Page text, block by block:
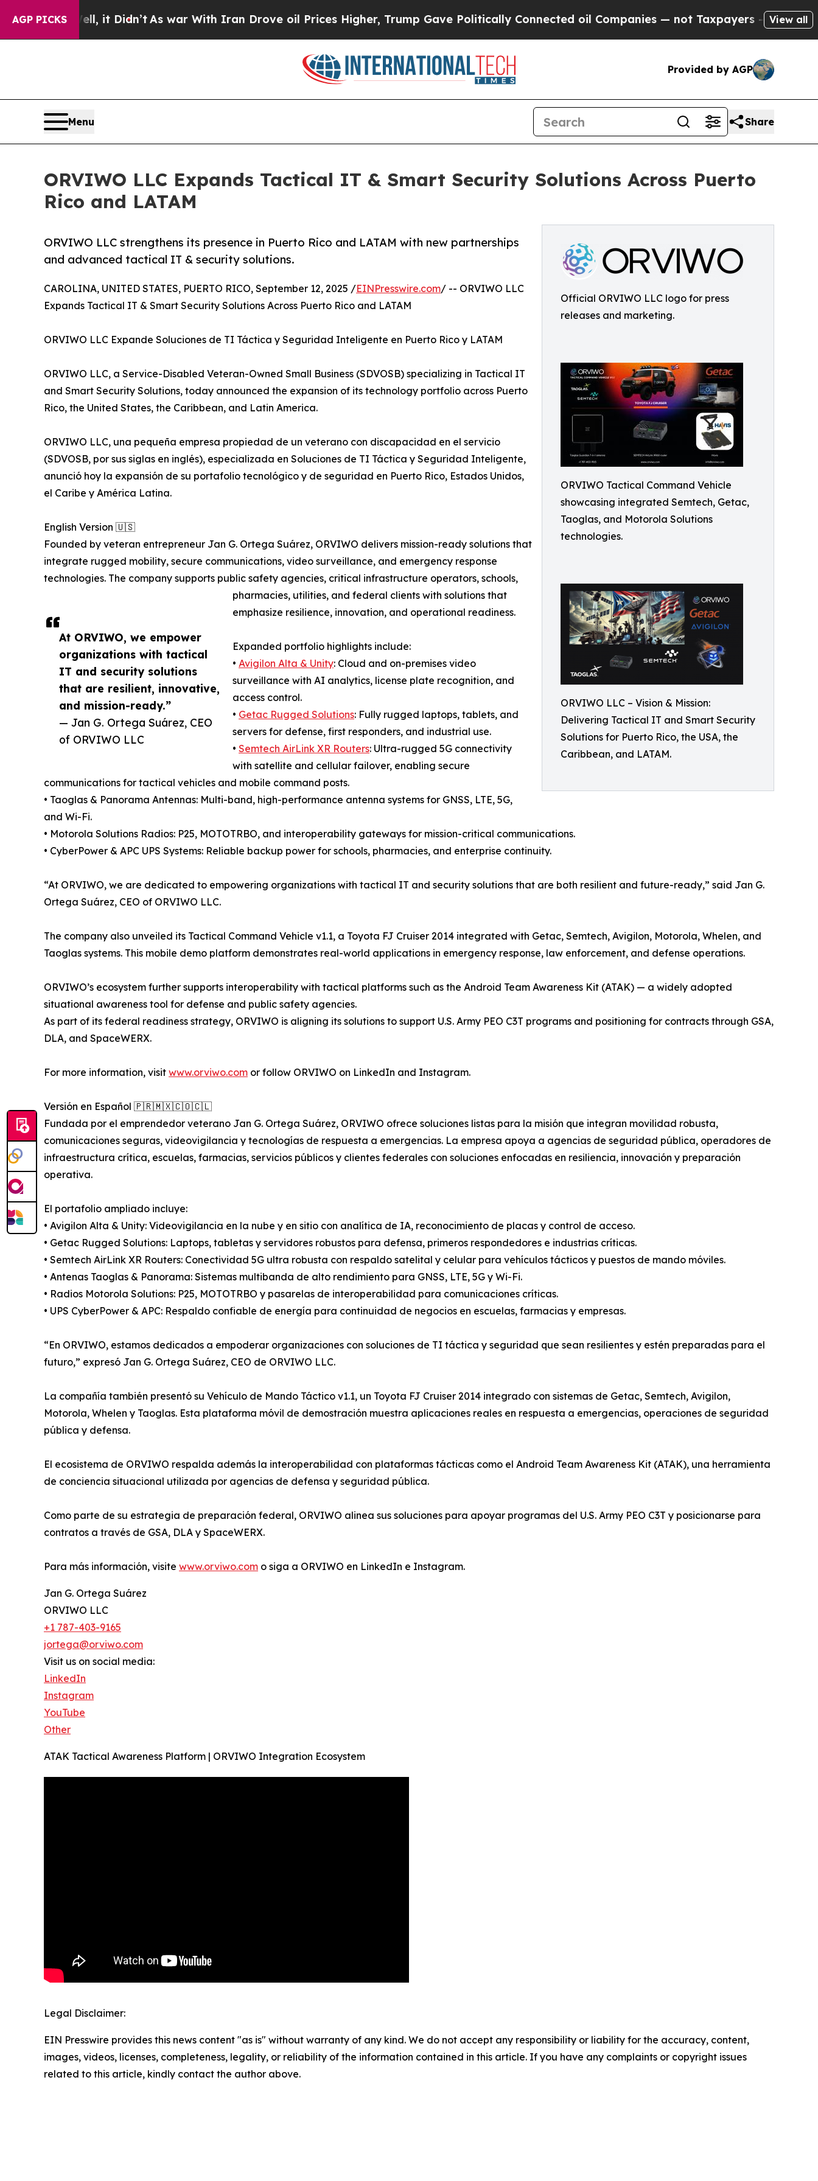
AGP PICKS
it Didn’t As war With Iran Drove oil Prices Higher, Trump Gave Politically Connected oil Companies — not Taxpayers — the Chance to Cash
View all
Provided by AGP
Menu Share
ORVIWO LLC Expands Tactical IT & Smart Security Solutions Across Puerto
Rico and LATAM
Official ORVIWO LLC logo for press
releases and marketing.
ORVIWO Tactical Command Vehicle
showcasing integrated Semtech, Getac,
Taoglas, and Motorola Solutions
technologies.
ORVIWO LLC – Vision & Mission:
Delivering Tactical IT and Smart Security
Solutions for Puerto Rico, the USA, the
Caribbean, and LATAM.
ORVIWO LLC strengthens its presence in Puerto Rico and LATAM with new partnerships
and advanced tactical IT & security solutions.
At ORVIWO, we empower
organizations with tactical
IT and security solutions
that are resilient, innovative,
and mission-ready.”
— Jan G. Ortega Suárez, CEO
of ORVIWO LLC
CAROLINA, UNITED STATES, PUERTO RICO, September 12, 2025 /EINPresswire.com/ -- ORVIWO LLC
Expands Tactical IT & Smart Security Solutions Across Puerto Rico and LATAM
ORVIWO LLC Expande Soluciones de TI Táctica y Seguridad Inteligente en Puerto Rico y LATAM
ORVIWO LLC, a Service-Disabled Veteran-Owned Small Business (SDVOSB) specializing in Tactical IT
and Smart Security Solutions, today announced the expansion of its technology portfolio across Puerto
Rico, the United States, the Caribbean, and Latin America.
ORVIWO LLC, una pequeña empresa propiedad de un veterano con discapacidad en el servicio
(SDVOSB, por sus siglas en inglés), especializada en Soluciones de TI Táctica y Seguridad Inteligente,
anunció hoy la expansión de su portafolio tecnológico y de seguridad en Puerto Rico, Estados Unidos,
el Caribe y América Latina.
English Version 🇺🇸
Founded by veteran entrepreneur Jan G. Ortega Suárez, ORVIWO delivers mission-ready solutions that
integrate rugged mobility, secure communications, video surveillance, and emergency response
technologies. The company supports public safety agencies, critical infrastructure operators, schools,
pharmacies, utilities, and federal clients with solutions that
emphasize resilience, innovation, and operational readiness.
Expanded portfolio highlights include:
• Avigilon Alta & Unity: Cloud and on-premises video
surveillance with AI analytics, license plate recognition, and
access control.
• Getac Rugged Solutions: Fully rugged laptops, tablets, and
servers for defense, first responders, and industrial use.
• Semtech AirLink XR Routers: Ultra-rugged 5G connectivity
with satellite and cellular failover, enabling secure
communications for tactical vehicles and mobile command posts.
• Taoglas & Panorama Antennas: Multi-band, high-performance antenna systems for GNSS, LTE, 5G,
and Wi-Fi.
• Motorola Solutions Radios: P25, MOTOTRBO, and interoperability gateways for mission-critical communications.
• CyberPower & APC UPS Systems: Reliable backup power for schools, pharmacies, and enterprise continuity.
“At ORVIWO, we are dedicated to empowering organizations with tactical IT and security solutions that are both resilient and future-ready,” said Jan G.
Ortega Suárez, CEO of ORVIWO LLC.
The company also unveiled its Tactical Command Vehicle v1.1, a Toyota FJ Cruiser 2014 integrated with Getac, Semtech, Avigilon, Motorola, Whelen, and
Taoglas systems. This mobile demo platform demonstrates real-world applications in emergency response, law enforcement, and defense operations.
ORVIWO’s ecosystem further supports interoperability with tactical platforms such as the Android Team Awareness Kit (ATAK) — a widely adopted
situational awareness tool for defense and public safety agencies.
As part of its federal readiness strategy, ORVIWO is aligning its solutions to support U.S. Army PEO C3T programs and positioning for contracts through GSA,
DLA, and SpaceWERX.
For more information, visit www.orviwo.com or follow ORVIWO on LinkedIn and Instagram.
Versión en Español 🇵🇷🇲🇽🇨🇴🇨🇱
Fundada por el emprendedor veterano Jan G. Ortega Suárez, ORVIWO ofrece soluciones listas para la misión que integran movilidad robusta,
comunicaciones seguras, videovigilancia y tecnologías de respuesta a emergencias. La empresa apoya a agencias de seguridad pública, operadores de
infraestructura crítica, escuelas, farmacias, servicios públicos y clientes federales con soluciones enfocadas en resiliencia, innovación y preparación
operativa.
El portafolio ampliado incluye:
• Avigilon Alta & Unity: Videovigilancia en la nube y en sitio con analítica de IA, reconocimiento de placas y control de acceso.
• Getac Rugged Solutions: Laptops, tabletas y servidores robustos para defensa, primeros respondedores e industrias críticas.
• Semtech AirLink XR Routers: Conectividad 5G ultra robusta con respaldo satelital y celular para vehículos tácticos y puestos de mando móviles.
• Antenas Taoglas & Panorama: Sistemas multibanda de alto rendimiento para GNSS, LTE, 5G y Wi-Fi.
• Radios Motorola Solutions: P25, MOTOTRBO y pasarelas de interoperabilidad para comunicaciones críticas.
• UPS CyberPower & APC: Respaldo confiable de energía para continuidad de negocios en escuelas, farmacias y empresas.
“En ORVIWO, estamos dedicados a empoderar organizaciones con soluciones de TI táctica y seguridad que sean resilientes y estén preparadas para el
futuro,” expresó Jan G. Ortega Suárez, CEO de ORVIWO LLC.
La compañía también presentó su Vehículo de Mando Táctico v1.1, un Toyota FJ Cruiser 2014 integrado con sistemas de Getac, Semtech, Avigilon,
Motorola, Whelen y Taoglas. Esta plataforma móvil de demostración muestra aplicaciones reales en respuesta a emergencias, operaciones de seguridad
pública y defensa.
El ecosistema de ORVIWO respalda además la interoperabilidad con plataformas tácticas como el Android Team Awareness Kit (ATAK), una herramienta
de conciencia situacional utilizada por agencias de defensa y seguridad pública.
Como parte de su estrategia de preparación federal, ORVIWO alinea sus soluciones para apoyar programas del U.S. Army PEO C3T y posicionarse para
contratos a través de GSA, DLA y SpaceWERX.
Para más información, visite www.orviwo.com o siga a ORVIWO en LinkedIn e Instagram.
Jan G. Ortega Suárez
ORVIWO LLC
+1 787-403-9165
jortega@orviwo.com
Visit us on social media:
LinkedIn
Instagram
YouTube
Other
ATAK Tactical Awareness Platform | ORVIWO Integration Ecosystem
Legal Disclaimer:
EIN Presswire provides this news content "as is" without warranty of any kind. We do not accept any responsibility or liability for the accuracy, content,
images, videos, licenses, completeness, legality, or reliability of the information contained in this article. If you have any complaints or copyright issues
related to this article, kindly contact the author above.